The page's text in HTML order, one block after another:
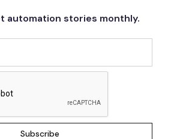
automation stories monthly.